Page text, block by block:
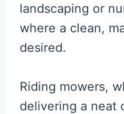
landscaping or
where a clean,
desired.
Riding mowers,
delivering a neat